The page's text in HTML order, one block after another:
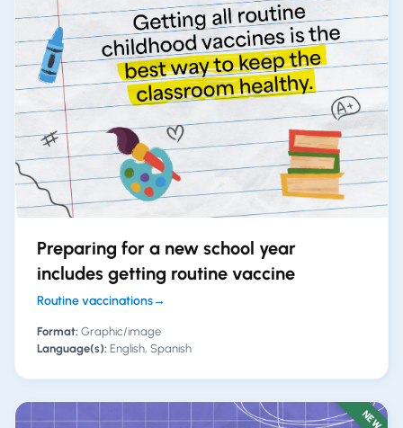
Preparing for a new school year
includes getting routine vaccine
Routine vaccinations→
Format: Graphic/image
Language(s): English, Spanish
NEW